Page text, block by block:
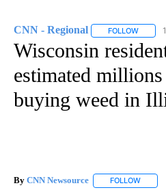
CNN - Regional FOLLOW
Wisconsin
estimated
buying weed in
By CNN Newsource FOLLOW